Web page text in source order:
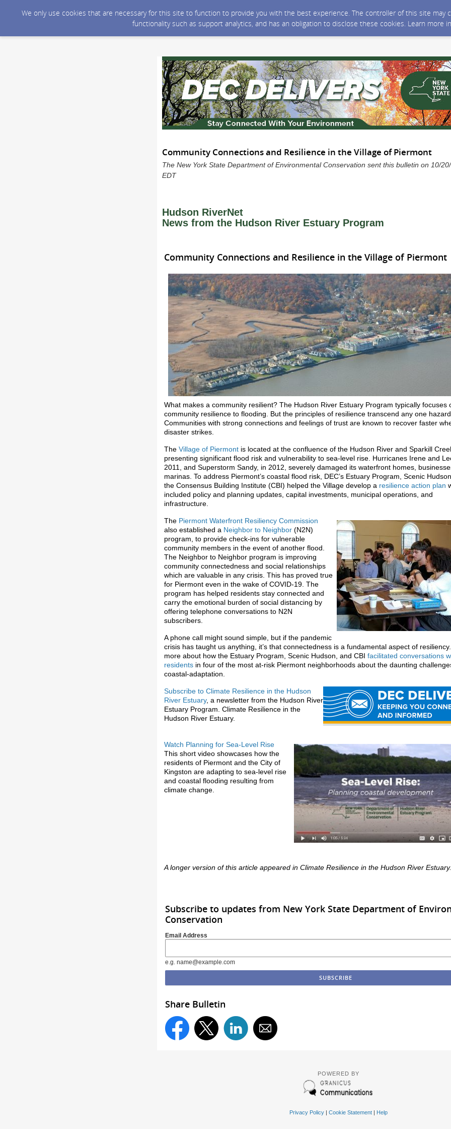
We only use cookies that are necessary for this site to function to provide you with the best experience. The controller of this site
functionality such as support analytics, and has an obligation to disclose these cookies. Learn more
Community Connections and Resilience in the Village of Piermont
The New York State Department of Environmental Conservation sent this bulletin on 10/
EDT
Hudson RiverNet
News from the Hudson River Estuary Program
Community Connections and Resilience in the Village of Piermont
What makes a community resilient? The Hudson River Estuary Program typically focuses
community resilience to flooding. But the principles of resilience transcend any one
Communities with strong connections and feelings of trust are known to recover faster
disaster strikes.
The Village of Piermont is located at the confluence of the Hudson River and Sparkill
presenting significant flood risk and vulnerability to sea-level rise. Hurricanes Irene and
2011, and Superstorm Sandy, in 2012, severely damaged its waterfront homes,
marinas. To address Piermont’s coastal flood risk, DEC’s Estuary Program, Scenic
the Consensus Building Institute (CBI) helped the Village develop a resilience action plan
included policy and planning updates, capital investments, municipal operations, and
infrastructure.
The Piermont Waterfront Resiliency Commission
also established a Neighbor to Neighbor (N2N)
program, to provide check-ins for vulnerable
community members in the event of another flood.
The Neighbor to Neighbor program is improving
community connectedness and social relationships
which are valuable in any crisis. This has proved true
for Piermont even in the wake of COVID-19. The
program has helped residents stay connected and
carry the emotional burden of social distancing by
offering telephone conversations to N2N
subscribers.
A phone call might sound simple, but if the pandemic
crisis has taught us anything, it’s that connectedness is a fundamental aspect of
more about how the Estuary Program, Scenic Hudson, and CBI facilitated conversations
residents in four of the most at-risk Piermont neighborhoods about the daunting
coastal-adaptation.
Subscribe to Climate Resilience in the Hudson
River Estuary, a newsletter from the Hudson River
Estuary Program. Climate Resilience in the
Hudson River Estuary.
Watch Planning for Sea-Level Rise
This short video showcases how the
residents of Piermont and the City of
Kingston are adapting to sea-level rise
and coastal flooding resulting from
climate change.
A longer version of this article appeared in Climate Resilience in the Hudson River Estuary.
Subscribe to updates from New York State Department of
Conservation
Email Address
e.g. name@example.com
Share Bulletin
POWERED BY
Privacy Policy| Cookie Statement| Help